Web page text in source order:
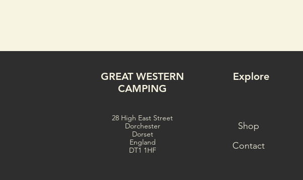
GREAT WESTERN
CAMPING
Explore
28 High East Street
Dorchester
Dorset
England
DT1 1HF
Shop
Contact